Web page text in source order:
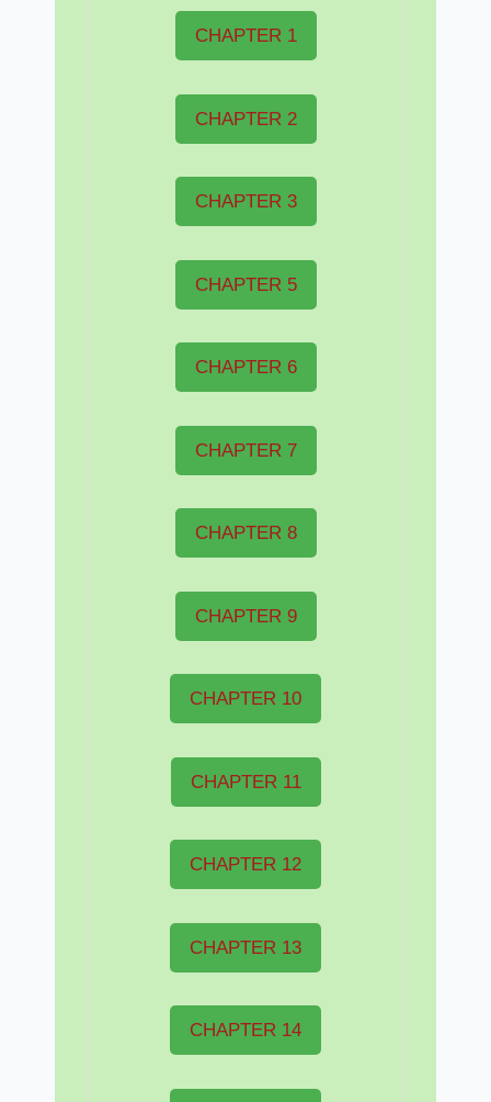
CHAPTER 1
CHAPTER 2
CHAPTER 3
CHAPTER 5
CHAPTER 6
CHAPTER 7
CHAPTER 8
CHAPTER 9
CHAPTER 10
CHAPTER 11
CHAPTER 12
CHAPTER 13
CHAPTER 14